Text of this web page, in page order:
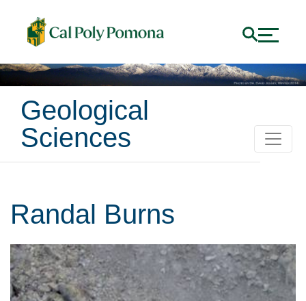
Geological
Sciences
Randal Burns